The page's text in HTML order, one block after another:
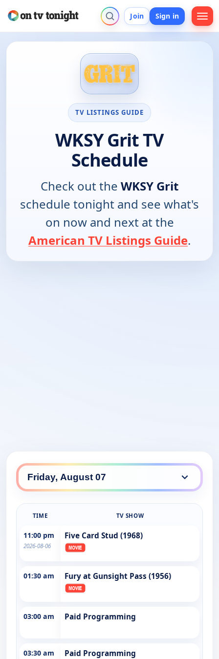
Join Sign in
TV LISTINGS GUIDE
WKSY Grit TV
Schedule
Check out the WKSY Grit
schedule tonight and see what's
on now and next at the
American TV Listings Guide.
TIME TV SHOW
11:00 pm
2026-08-06
Five Card Stud (1968)
01:30 am Fury at Gunsight Pass (1956)
03:00 am Paid Programming
03:30 am Paid Programming